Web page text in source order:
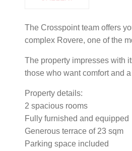
The Crosspoint team offers
complex Rovere, one of the
The property impresses with
those who want comfort and
Property details:
2 spacious rooms
Fully furnished and equipped
Generous terrace of 23 sqm
Parking space included